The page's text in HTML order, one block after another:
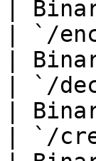
|
| `/
|
| `/
|
| `/